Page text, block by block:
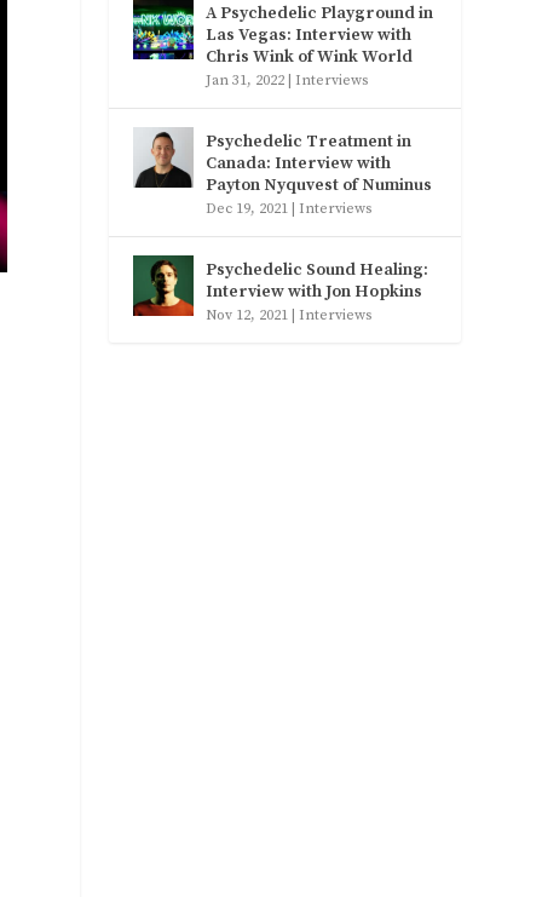
A Psychedelic Playground in
Las Vegas: Interview with
Chris Wink of Wink World
Jan 31, 2022 | Interviews
Psychedelic Treatment in
Canada: Interview with
Payton Nyquvest of Numinus
Dec 19, 2021 | Interviews
Psychedelic Sound Healing:
Interview with Jon Hopkins
Nov 12, 2021 | Interviews